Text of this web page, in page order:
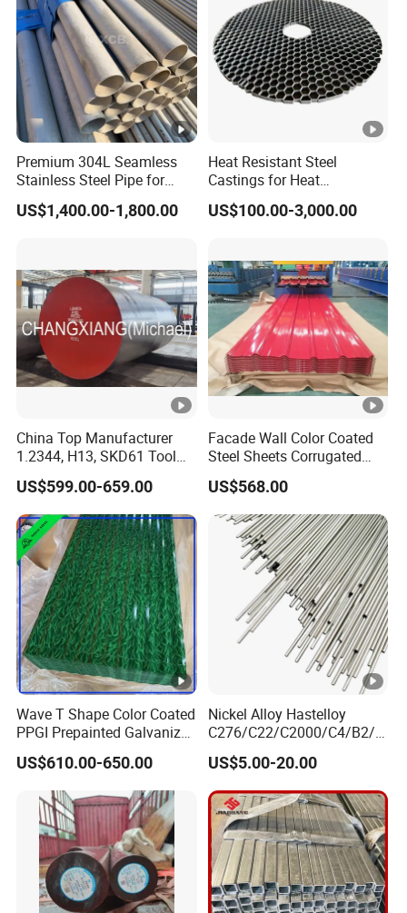
Premium 304L Seamless
Stainless Steel Pipe for
Industrial Use
US$1,400.00-1,800.00
Heat Resistant Steel
Castings for Heat
Treatment Furnace
US$100.00-3,000.00
China Top Manufacturer
1.2344, H13, SKD61 Tool
Steel Alloy Steel Mould
Steel Stainless Steel Big
Stock Round Square Flat
Plate Sheet Block Special
Steel
US$599.00-659.00
Facade Wall Color Coated
Steel Sheets Corrugated
Metal Roofing Sheets PPGI
Galvanized Board
US$568.00
Wave T Shape Color Coated
PPGI Prepainted Galvanized
Corrugated Steel Roofing
Sheets
US$610.00-650.00
Nickel Alloy Hastelloy
C276/C22/C2000/C4/B2/B
3/G30 Seamless Steel Pipe
Capillary Tube-China
Manufacturer
US$5.00-20.00